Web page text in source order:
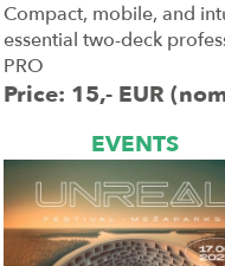
Compact, mobile, and
essential two-deck
PRO
Price: 15,- EUR
EVENTS